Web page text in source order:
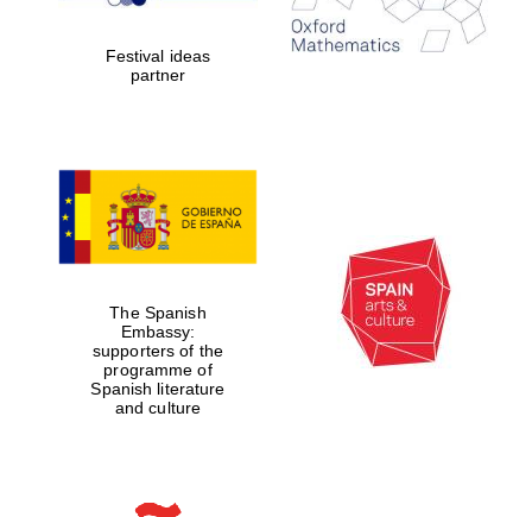
years in Europe in
2024
Partner of Oxford
Literary Festival
Festival ideas
partner
The Spanish
Embassy:
supporters of the
programme of
Spanish literature
and culture